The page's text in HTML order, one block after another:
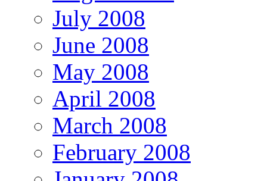
July 2008
June 2008
May 2008
April 2008
March 2008
February 2008